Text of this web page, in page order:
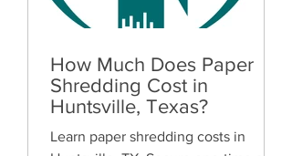
How Much Does Paper
Shredding Cost in
Huntsville, Texas?
Learn paper shredding costs in